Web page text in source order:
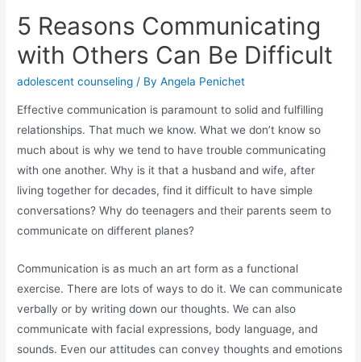
5 Reasons Communicating
with Others Can Be Difficult
adolescent counseling / ByAngela Penichet
Effective communication is paramount to solid and fulfilling
relationships. That much we know. What we don’t know so
much about is why we tend to have trouble communicating
with one another. Why is it that a husband and wife, after
living together for decades, find it difficult to have simple
conversations? Why do teenagers and their parents seem to
communicate on different planes?
Communication is as much an art form as a functional
exercise. There are lots of ways to do it. We can communicate
verbally or by writing down our thoughts. We can also
communicate with facial expressions, body language, and
sounds. Even our attitudes can convey thoughts and emotions